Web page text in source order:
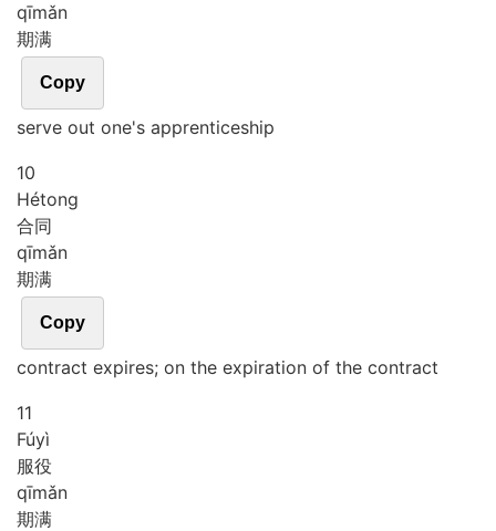
qīmǎn
期满
Copy
serve out one's apprenticeship
10
Hétong
合同
qīmǎn
期满
Copy
contract expires; on the expiration of the contract
11
Fúyì
服役
qīmǎn
期满